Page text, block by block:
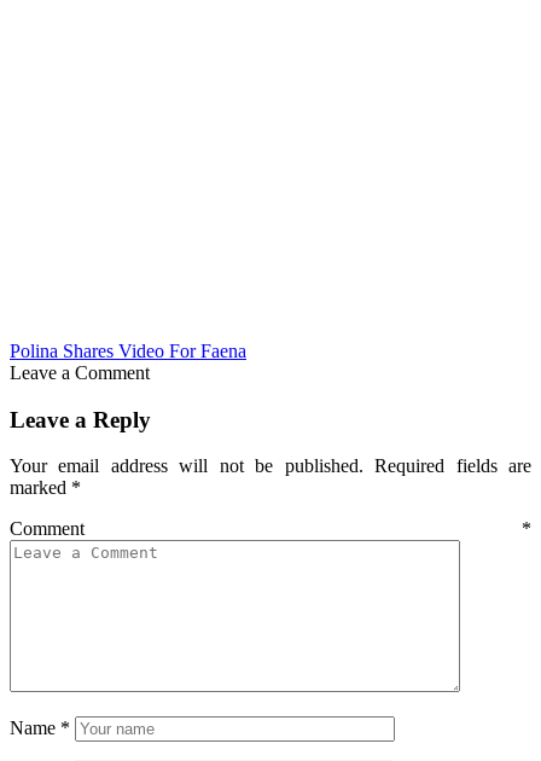
Polina Shares Video For Faena
Leave a Comment
Leave a Reply
Your email address will not be published. Required fields are
marked *
Comment *
Name *